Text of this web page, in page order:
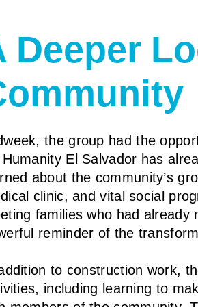
Deeper
the group had the
El Salvador has
about the community’s
clinic, and vital social
families who had
reminder of the
to construction work,
including learning to